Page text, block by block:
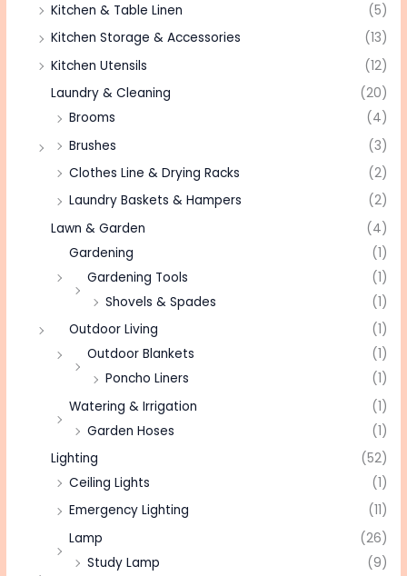
Kitchen & Table Linen
(5)
Kitchen Storage & Accessories
(13)
Kitchen Utensils
(12)
Laundry & Cleaning
(20)
Brooms
(4)
Brushes
(3)
Clothes Line & Drying Racks
(2)
Laundry Baskets & Hampers
(2)
Lawn & Garden
(4)
Gardening
(1)
Gardening Tools
(1)
Shovels & Spades
(1)
Outdoor Living
(1)
Outdoor Blankets
(1)
Poncho Liners
(1)
Watering & Irrigation
(1)
Garden Hoses
(1)
Lighting
(52)
Ceiling Lights
(1)
Emergency Lighting
(11)
Lamp
(26)
Study Lamp
(9)